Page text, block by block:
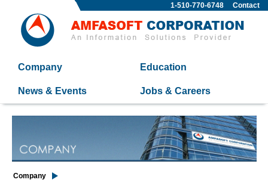
Contact
1-510-770-6748
Company Education
News & Events Jobs & Careers
Company